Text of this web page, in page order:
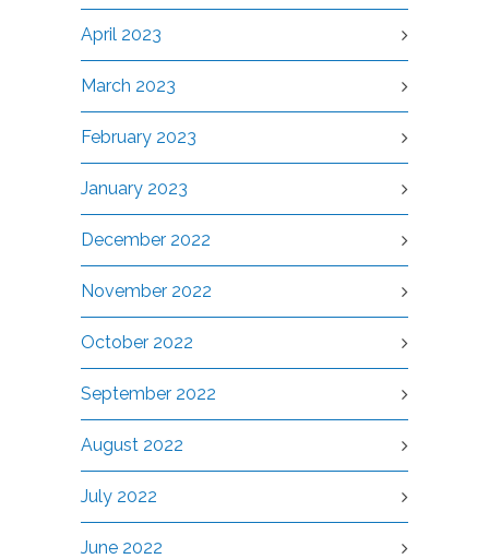
April 2023
March 2023
February 2023
January 2023
December 2022
November 2022
October 2022
September 2022
August 2022
July 2022
June 2022